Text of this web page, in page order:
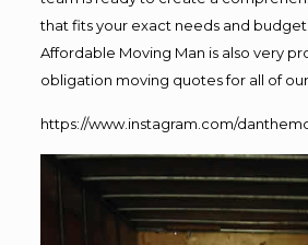
that fits your exact needs and
Affordable Moving Man is also very
obligation moving quotes for all of
https://www.instagram.com/